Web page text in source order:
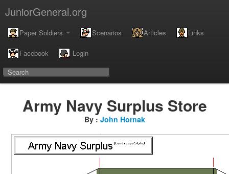
JuniorGeneral.org
Paper Soldiers Scenarios Articles Links
Facebook Login
Army Navy Surplus Store
By : John Hornak